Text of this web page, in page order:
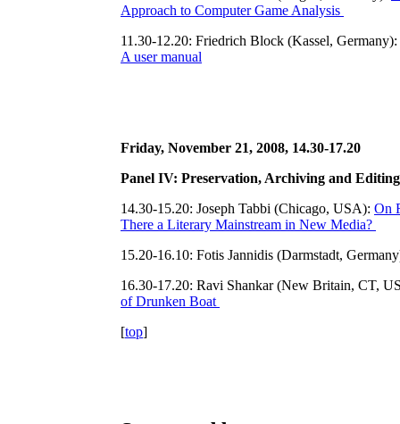
Approach to Computer Game Analysis
11.30-12.20: Friedrich Block (Kassel, Germany):
A user manual
Friday, November 21, 2008, 14.30-17.20
Panel IV: Preservation, Archiving and
14.30-15.20: Joseph Tabbi (Chicago, USA): On
There a Literary Mainstream in New Media?
15.20-16.10: Fotis Jannidis (Darmstadt,
16.30-17.20: Ravi Shankar (New Britain, CT,
of Drunken Boat
[top]